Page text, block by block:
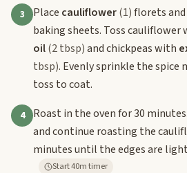
3 Place cauliflower(1)florets and
baking sheets. Toss cauliflower
oil(2 tbsp)and chickpeas with
tbsp). Evenly sprinkle the spice
toss to coat.
4
Roast in the oven for 30
and continue roasting the
minutes until the edges are
Start 40m timer